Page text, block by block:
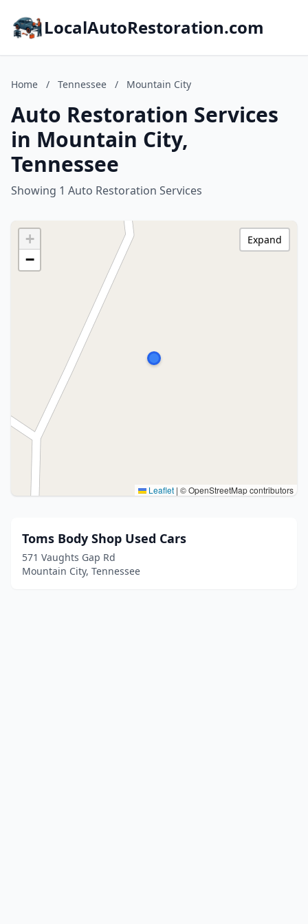
LocalAutoRestoration.com
Home / Tennessee / Mountain City
Auto Restoration Services
in Mountain City,
Tennessee
Showing 1 Auto Restoration Services
+
−
Leaflet | © OpenStreetMap contributors
Expand
Toms Body Shop Used Cars
571 Vaughts Gap Rd
Mountain City, Tennessee